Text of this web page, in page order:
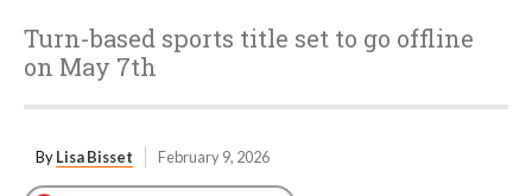
Turn-based sports title set to go offline
on May 7th
ByLisa Bisset February 9, 2026